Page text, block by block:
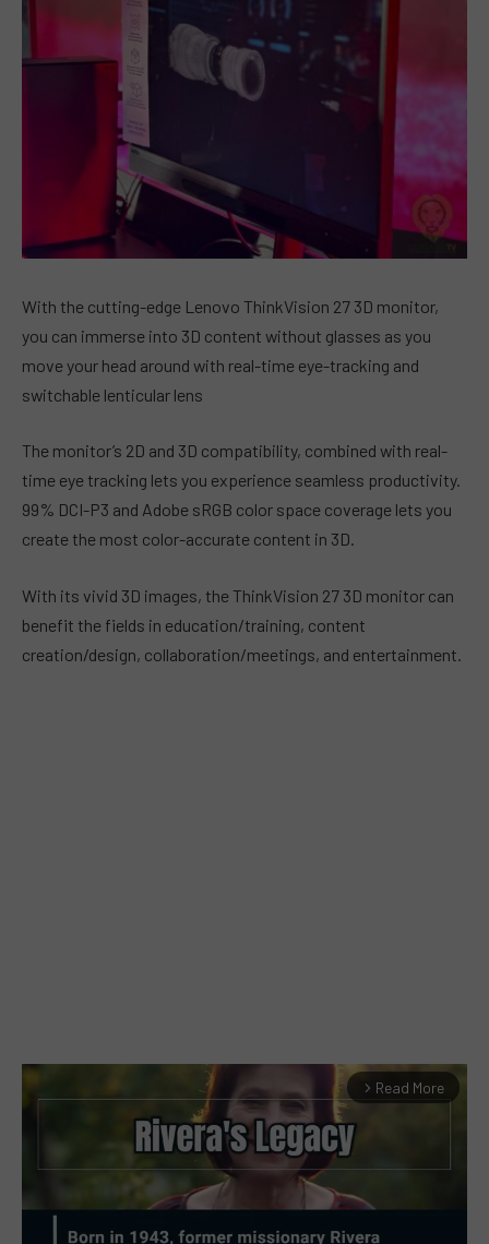
With the cutting-edge Lenovo ThinkVision 27 3D monitor,
you can immerse into 3D content without glasses as you
move your head around with real-time eye-tracking and
switchable lenticular lens
The monitor’s 2D and 3D compatibility, combined with real-
time eye tracking lets you experience seamless productivity.
99% DCI-P3 and Adobe sRGB color space coverage lets you
create the most color-accurate content in 3D.
With its vivid 3D images, the ThinkVision 27 3D monitor can
benefit the fields in education/training, content
creation/design, collaboration/meetings, and entertainment.
arrow_forward_ios Read More